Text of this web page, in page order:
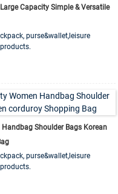
Capacity Simple & Versatile
purse&wallet,leisure
OEM&ODM order is
Handbag Shoulder Bags Korean
purse&wallet,leisure
OEM&ODM order is